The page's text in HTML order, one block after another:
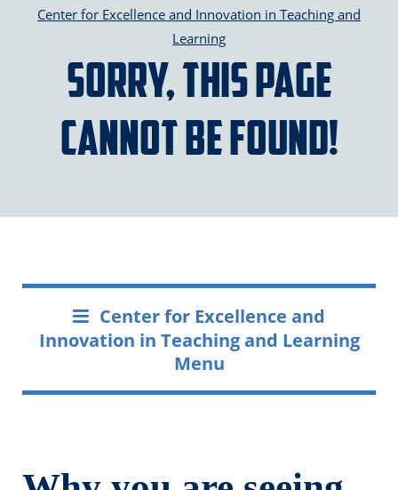
Center for Excellence and Innovation in Teaching and
Learning
Sorry, this page
cannot be found!
Center for Excellence and
Innovation in Teaching and Learning
Menu